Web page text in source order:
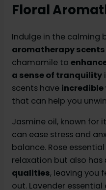
Floral
Indulge in the calming
aromatherapy scents
chamomile to
a sense of tranquility
scents have
that can help you
Jasmine oil, known for
can ease stress and
balance. Rose
relaxation but also has
qualities, leaving you
out. Lavender